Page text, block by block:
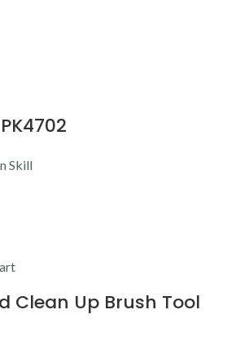
Skill
Clean Up Brush Tool